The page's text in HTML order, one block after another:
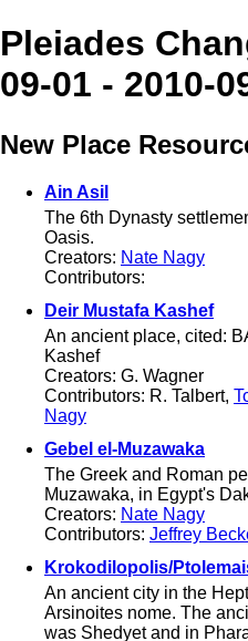
Pleiades
09-01 - 2010-
New Place
Ain Asil
The 6th Dynasty
Oasis.
Creators: Nate Nagy
Contributors:
Deir Mustafa Kashef
An ancient place, cited:
Kashef
Creators: G. Wagner
Contributors: R. Talbert,
Nagy
Gebel el-Muzawaka
The Greek and Roman
Muzawaka, in Egypt's
Creators: Nate Nagy
Contributors: Jeffrey
Krokodilopolis/
An ancient city in the
Arsinoites nome. The
was Shedyet and in